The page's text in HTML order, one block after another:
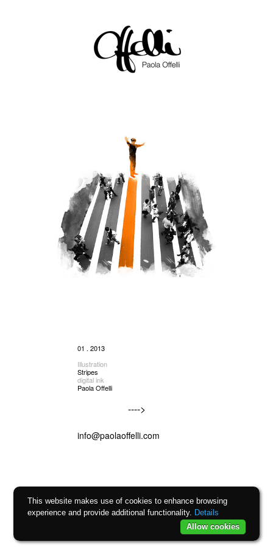
01 . 2013
Illustration
Stripes
digital ink
Paola Offelli
---->
info@paolaoffelli.com
This website makes use of cookies to enhance browsing
experience and provide additional functionality. Details
Allow cookies